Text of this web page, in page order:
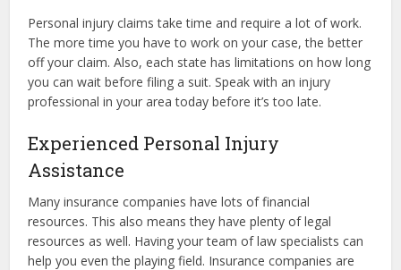
Personal injury claims take time and require a lot of work.
The more time you have to work on your case, the better
off your claim. Also, each state has limitations on how long
you can wait before filing a suit. Speak with an injury
professional in your area today before it’s too late.
Experienced Personal Injury
Assistance
Many insurance companies have lots of financial
resources. This also means they have plenty of legal
resources as well. Having your team of law specialists can
help you even the playing field. Insurance companies are